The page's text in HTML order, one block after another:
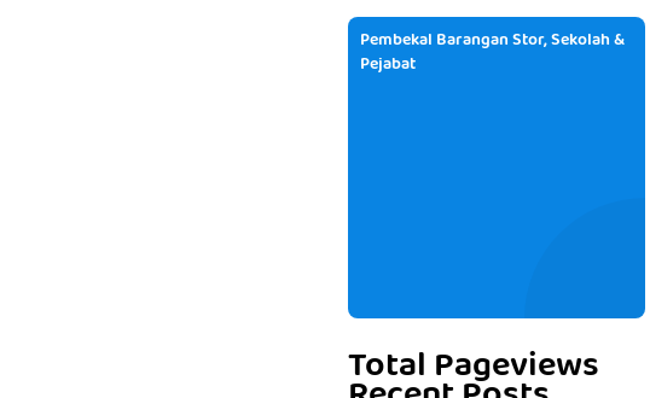
Pembekal Barangan Stor, Sekolah &
Pejabat
Total Pageviews